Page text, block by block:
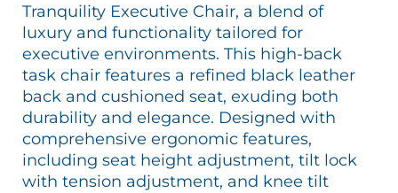
Tranquility Executive Chair, a blend of
luxury and functionality tailored for
executive environments. This high-back
task chair features a refined black leather
back and cushioned seat, exuding both
durability and elegance. Designed with
comprehensive ergonomic features,
including seat height adjustment, tilt lock
with tension adjustment, and knee tilt